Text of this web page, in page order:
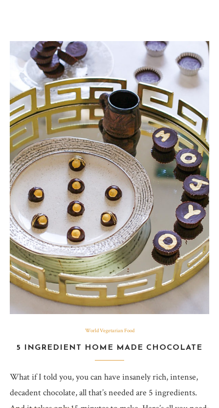
World Vegetarian Food
5 INGREDIENT HOME MADE CHOCOLATE
What if I told you, you can have insanely rich, intense,
decadent chocolate, all that’s needed are 5 ingredients.